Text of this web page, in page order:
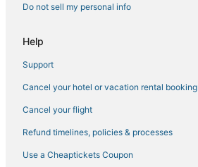
Resorts in Munyonyo
Resorts in Kampala
Hotels with Room Service in Munyonyo
Do not sell my personal info
Help
Support
Cancel your hotel or vacation rental booking
Cancel your flight
Refund timelines, policies & processes
Use a Cheaptickets Coupon